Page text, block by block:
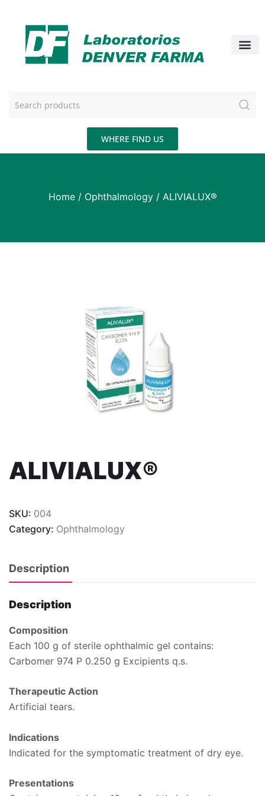
WHERE FIND US
Home/ Ophthalmology/ ALIVIALUX®
ALIVIALUX®
SKU: 004
Category: Ophthalmology
Description
Description
Composition
Each 100 g of sterile ophthalmic gel contains:
Carbomer 974 P 0.250 g Excipients q.s.
Therapeutic Action
Artificial tears.
Indications
Indicated for the symptomatic treatment of dry eye.
Presentations